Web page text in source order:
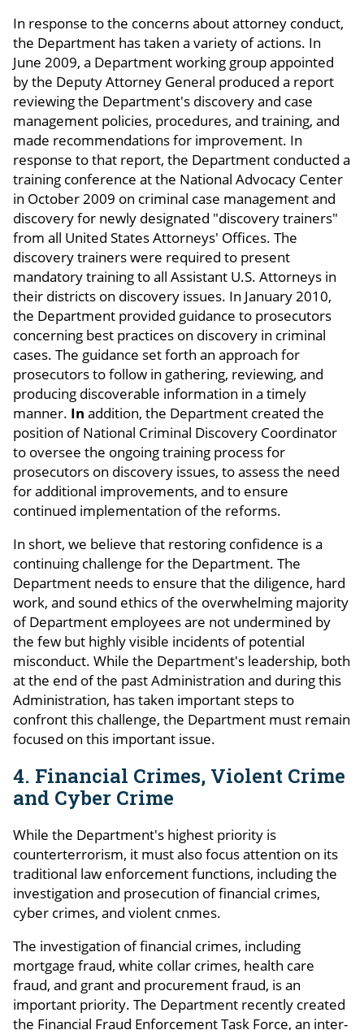
In response to the concerns about attorney conduct,
the Department has taken a variety of actions. In
June 2009, a Department working group appointed
by the Deputy Attorney General produced a report
reviewing the Department's discovery and case
management policies, procedures, and training, and
made recommendations for improvement. In
response to that report, the Department conducted a
training conference at the National Advocacy Center
in October 2009 on criminal case management and
discovery for newly designated "discovery trainers"
from all United States Attorneys' Offices. The
discovery trainers were required to present
mandatory training to all Assistant U.S. Attorneys in
their districts on discovery issues. In January 2010,
the Department provided guidance to prosecutors
concerning best practices on discovery in criminal
cases. The guidance set forth an approach for
prosecutors to follow in gathering, reviewing, and
producing discoverable information in a timely
manner. In addition, the Department created the
position of National Criminal Discovery Coordinator
to oversee the ongoing training process for
prosecutors on discovery issues, to assess the need
for additional improvements, and to ensure
continued implementation of the reforms.
In short, we believe that restoring confidence is a
continuing challenge for the Department. The
Department needs to ensure that the diligence, hard
work, and sound ethics of the overwhelming majority
of Department employees are not undermined by
the few but highly visible incidents of potential
misconduct. While the Department's leadership, both
at the end of the past Administration and during this
Administration, has taken important steps to
confront this challenge, the Department must remain
focused on this important issue.
4. Financial Crimes, Violent Crime
and Cyber Crime
While the Department's highest priority is
counterterrorism, it must also focus attention on its
traditional law enforcement functions, including the
investigation and prosecution of financial crimes,
cyber crimes, and violent cnmes.
The investigation of financial crimes, including
mortgage fraud, white collar crimes, health care
fraud, and grant and procurement fraud, is an
important priority. The Department recently created
the Financial Fraud Enforcement Task Force, an inter-